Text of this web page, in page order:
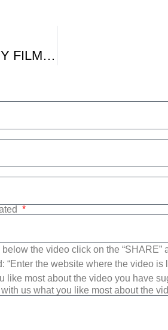
BIG SKY DOCUMENTARY FILM FESTIVAL PROMO
the video click on the “SHARE”
the website where the video is
like most about the video you have
us what you like most about the